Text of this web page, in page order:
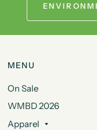
MENU
On Sale
WMBD 2026
Apparel